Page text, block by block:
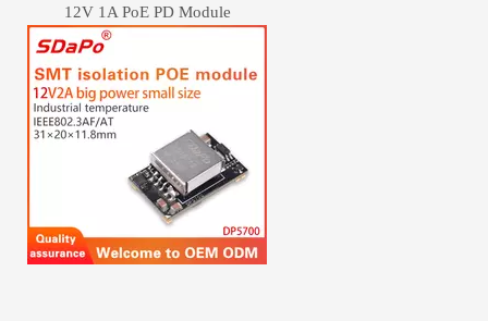
12V 1A PoE PD Module